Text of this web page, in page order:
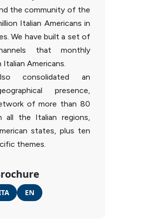
the community of the
Italian Americans in
We have built a set of
that monthly
Italian Americans.
consolidated an
presence,
of more than 80
all the Italian regions,
states, plus ten
themes.
EN